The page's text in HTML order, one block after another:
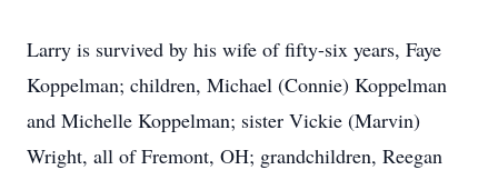
Larry is survived by his wife of fifty-six years, Faye
Koppelman; children, Michael (Connie) Koppelman
and Michelle Koppelman; sister Vickie (Marvin)
Wright, all of Fremont, OH; grandchildren, Reegan